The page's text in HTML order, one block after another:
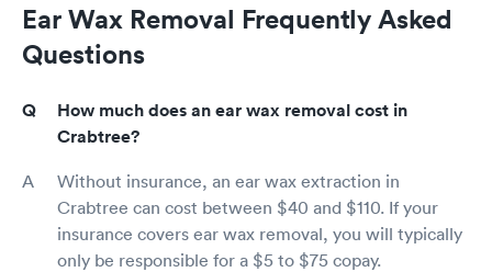
Ear Wax Removal Frequently Asked
Questions
How much does an ear wax removal cost in
Crabtree?
Without insurance, an ear wax extraction in
Crabtree can cost between $40 and $110. If your
insurance covers ear wax removal, you will typically
only be responsible for a $5 to $75 copay.